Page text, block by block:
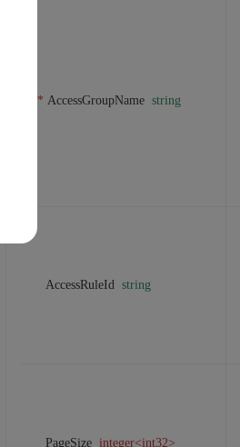
AccessGroupName string
AccessRuleId string
PageSize integer<int32>